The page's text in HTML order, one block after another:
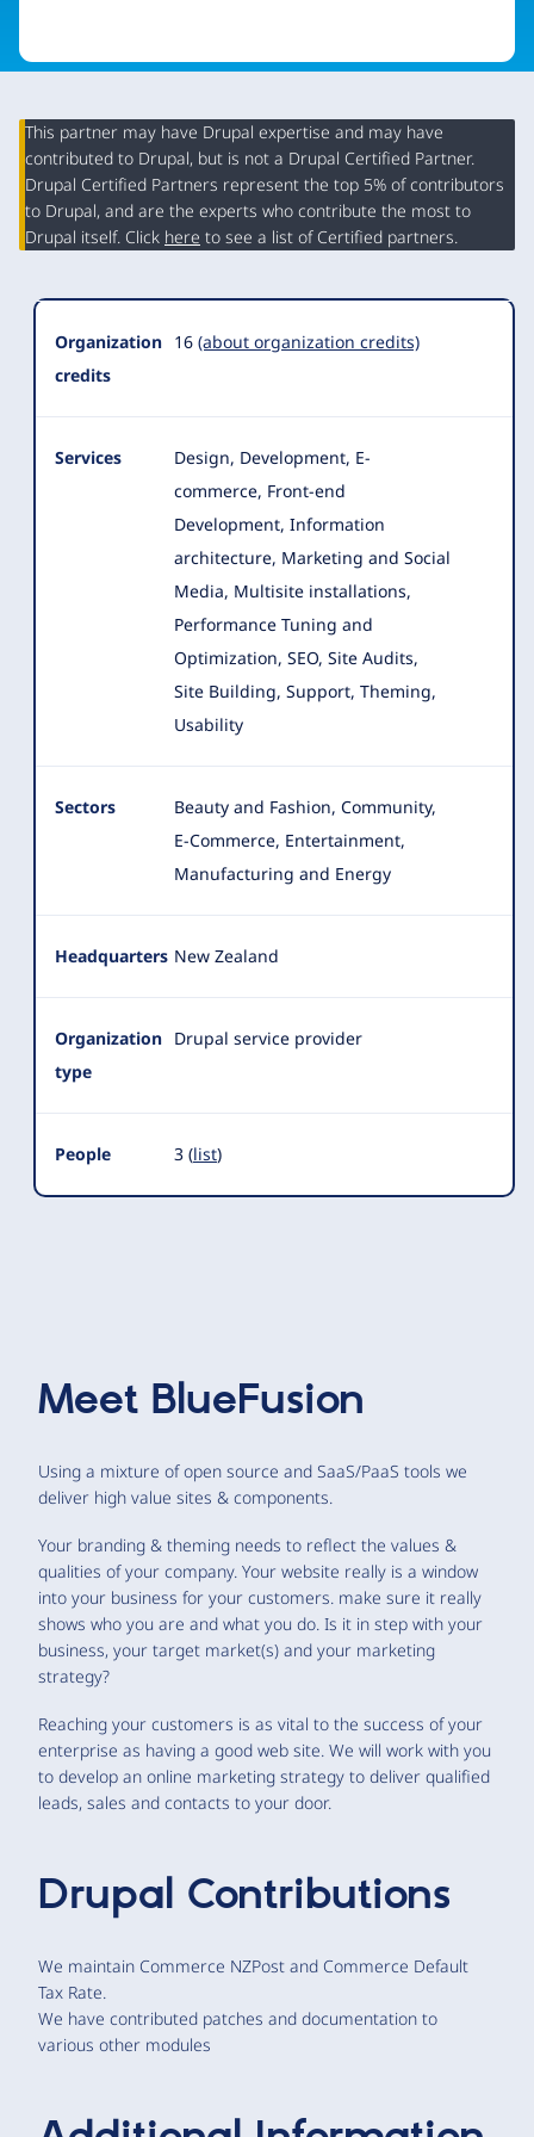
Organization
Summary
This partner may have Drupal expertise and may have
contributed to Drupal, but is not a Drupal Certified Partner.
Drupal Certified Partners represent the top 5% of contributors
to Drupal, and are the experts who contribute the most to
Drupal itself. Click here to see a list of Certified partners.
Organization
credits
16 (about organization credits)
Services
Design, Development, E-
commerce, Front-end
Development, Information
architecture, Marketing and Social
Media, Multisite installations,
Performance Tuning and
Optimization, SEO, Site Audits,
Site Building, Support, Theming,
Usability
Sectors
Beauty and Fashion, Community,
E-Commerce, Entertainment,
Manufacturing and Energy
Headquarters New Zealand
Organization
type
Drupal service provider
People 3 (list)
Meet BlueFusion
Using a mixture of open source and SaaS/PaaS tools we
deliver high value sites & components.
Your branding & theming needs to reflect the values &
qualities of your company. Your website really is a window
into your business for your customers. make sure it really
shows who you are and what you do. Is it in step with your
business, your target market(s) and your marketing
strategy?
Reaching your customers is as vital to the success of your
enterprise as having a good web site. We will work with you
to develop an online marketing strategy to deliver qualified
leads, sales and contacts to your door.
Drupal Contributions
We maintain Commerce NZPost and Commerce Default
Tax Rate.
We have contributed patches and documentation to
various other modules